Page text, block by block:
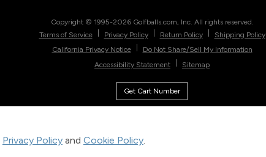
Privacy Policy and Cookie Policy.
Copyright © 1995-2026 Golfballs.com, Inc. All rights reserved.
Terms of Service
Privacy Policy Return Policy
Shipping Policy
California Privacy Notice
Do Not Share/Sell My Information
Accessibility Statement
Sitemap
Get Cart Number